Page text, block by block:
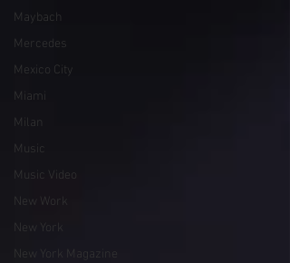
Maybach
Mercedes
Mexico City
Miami
Milan
Music
Music Video
New Work
New York
New York Magazine